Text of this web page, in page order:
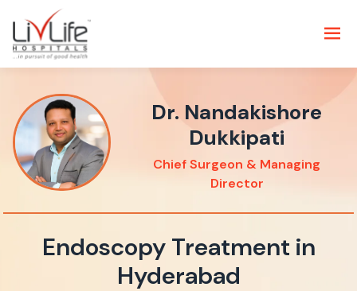
Dr. Nandakishore
Dukkipati
Chief Surgeon & Managing
Director
Endoscopy Treatment in
Hyderabad